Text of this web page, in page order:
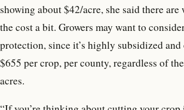
showing about $42/acre, she said there are
the cost a bit. Growers may want to
protection, since it’s highly subsidized
$655 per crop, per county, regardless of
acres.